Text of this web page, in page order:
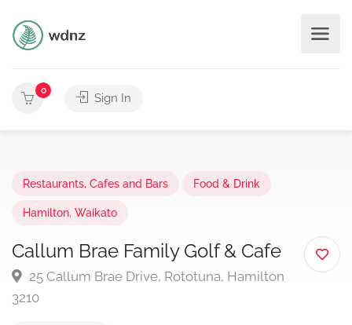
0
Sign In
Restaurants, Cafes and Bars Food & Drink
Hamilton, Waikato
Callum Brae Family Golf & Cafe
25 Callum Brae Drive, Rototuna, Hamilton
3210